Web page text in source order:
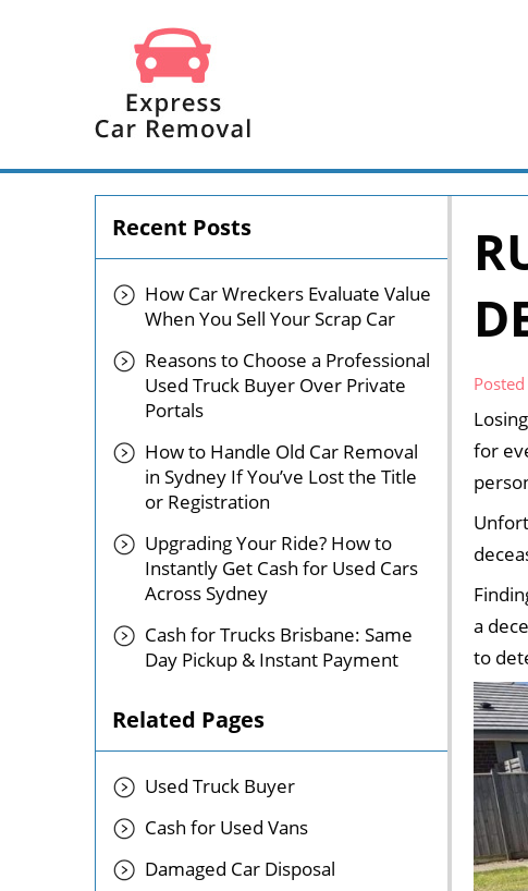
for
a
to
Recent Posts
How Car Wreckers Evaluate Value
When You Sell Your Scrap Car
Reasons to Choose a Professional
Used Truck Buyer Over Private
Portals
How to Handle Old Car Removal
in Sydney If You’ve Lost the Title
or Registration
Upgrading Your Ride? How to
Instantly Get Cash for Used Cars
Across Sydney
Cash for Trucks Brisbane: Same
Day Pickup & Instant Payment
Related Pages
Used Truck Buyer
Cash for Used Vans
Damaged Car Disposal